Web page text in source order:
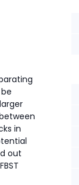
in
out